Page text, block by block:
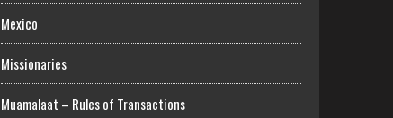
Mexico
Missionaries
Muamalaat – Rules of Transactions